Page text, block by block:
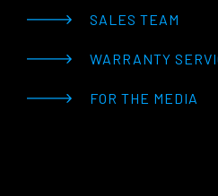
SALES TEAM
WARRANTY
FOR THE MEDIA